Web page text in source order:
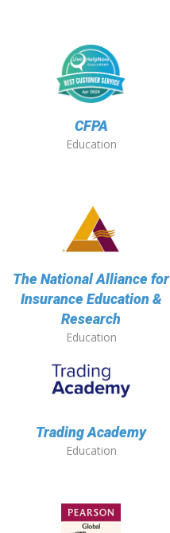
CFPA
Education
The National Alliance for
Insurance Education &
Research
Education
Trading Academy
Education